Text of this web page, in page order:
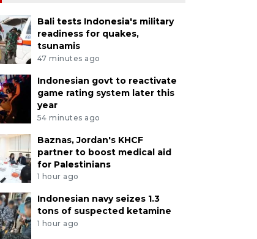
Bali tests Indonesia's military
readiness for quakes,
tsunamis
47 minutes ago
Indonesian govt to reactivate
game rating system later this
year
54 minutes ago
Baznas, Jordan's KHCF
partner to boost medical aid
for Palestinians
1 hour ago
Indonesian navy seizes 1.3
tons of suspected ketamine
1 hour ago